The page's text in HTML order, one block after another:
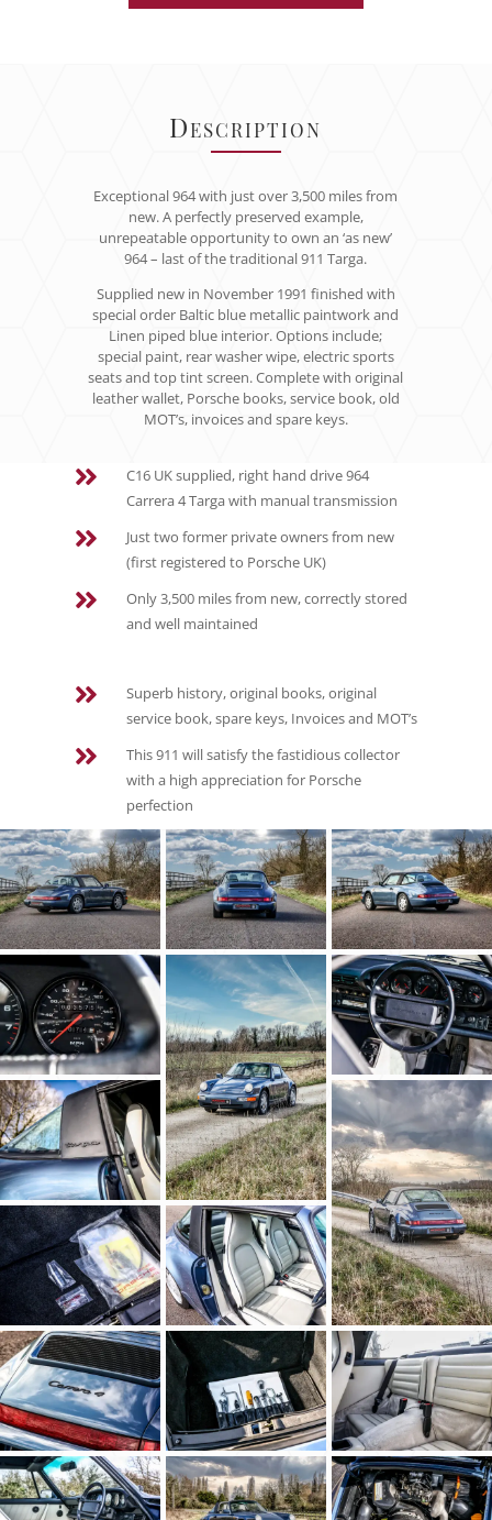
Description
Exceptional 964 with just over 3,500 miles from
new. A perfectly preserved example,
unrepeatable opportunity to own an ‘as new’
964 – last of the traditional 911 Targa.
Supplied new in November 1991 finished with
special order Baltic blue metallic paintwork and
Linen piped blue interior. Options include;
special paint, rear washer wipe, electric sports
seats and top tint screen. Complete with original
leather wallet, Porsche books, service book, old
MOT’s, invoices and spare keys.

C16 UK supplied, right hand drive 964
Carrera 4 Targa with manual transmission

Just two former private owners from new
(first registered to Porsche UK)

Only 3,500 miles from new, correctly stored
and well maintained

Superb history, original books, original
service book, spare keys, Invoices and MOT’s

This 911 will satisfy the fastidious collector
with a high appreciation for Porsche
perfection